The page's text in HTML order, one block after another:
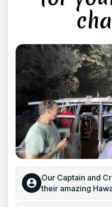
Our Captain and
their amazing